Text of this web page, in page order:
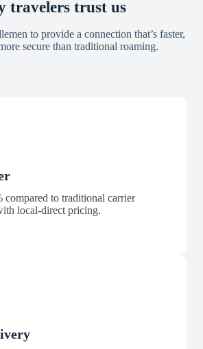
travelers trust us
to provide a connection that’s faster,
secure than traditional roaming.
compared to traditional carrier
local-direct pricing.